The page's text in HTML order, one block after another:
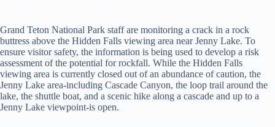
Grand Teton National Park staff are monitoring a crack in a rock
buttress above the Hidden Falls viewing area near Jenny Lake. To
ensure visitor safety, the information is being used to develop a risk
assessment of the potential for rockfall. While the Hidden Falls
viewing area is currently closed out of an abundance of caution, the
Jenny Lake area-including Cascade Canyon, the loop trail around the
lake, the shuttle boat, and a scenic hike along a cascade and up to a
Jenny Lake viewpoint-is open.